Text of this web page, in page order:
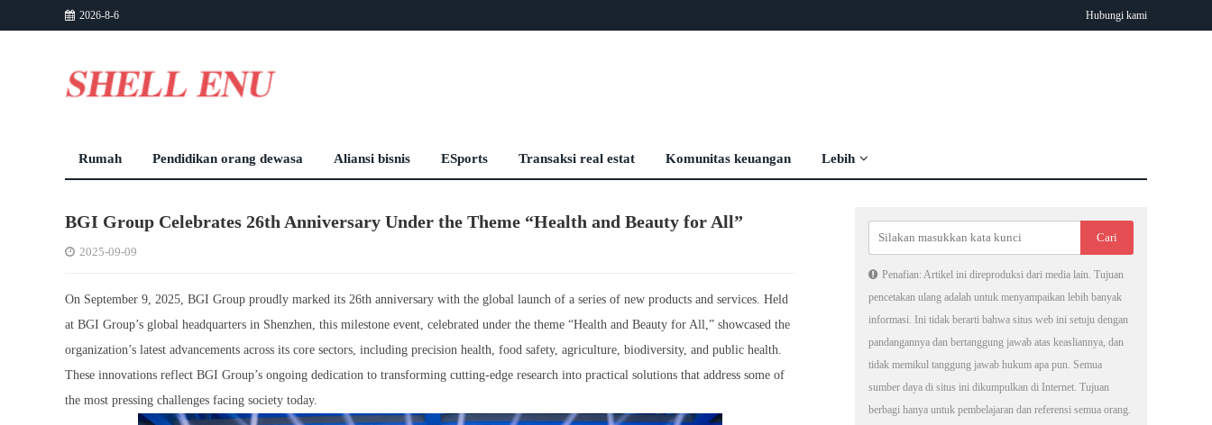
2026-8-6 Hubungi kami
Rumah Pendidikan orang dewasa Aliansi bisnis ESports Transaksi real estat Komunitas keuangan Lebih
BGI Group Celebrates 26th Anniversary Under the Theme “Health and Beauty for All”
2025-09-09
On September 9, 2025, BGI Group proudly marked its 26th anniversary with the global launch of a series of new products and services. Held
at BGI Group’s global headquarters in Shenzhen, this milestone event, celebrated under the theme “Health and Beauty for All,” showcased the
organization’s latest advancements across its core sectors, including precision health, food safety, agriculture, biodiversity, and public health.
These innovations reflect BGI Group’s ongoing dedication to transforming cutting-edge research into practical solutions that address some of
the most pressing challenges facing society today.
Penafian: Artikel ini direproduksi dari media lain. Tujuan
pencetakan ulang adalah untuk menyampaikan lebih banyak
informasi. Ini tidak berarti bahwa situs web ini setuju dengan
pandangannya dan bertanggung jawab atas keasliannya, dan
tidak memikul tanggung jawab hukum apa pun. Semua
sumber daya di situs ini dikumpulkan di Internet. Tujuan
berbagi hanya untuk pembelajaran dan referensi semua orang.